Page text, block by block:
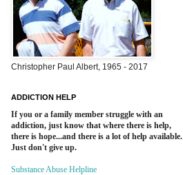
Christopher Paul Albert, 1965 - 2017
ADDICTION HELP
If you or a family member struggle with an
addiction, just know that where there is help,
there is hope...and there is a lot of help available.
Just don't give up.
Substance Abuse Helpline